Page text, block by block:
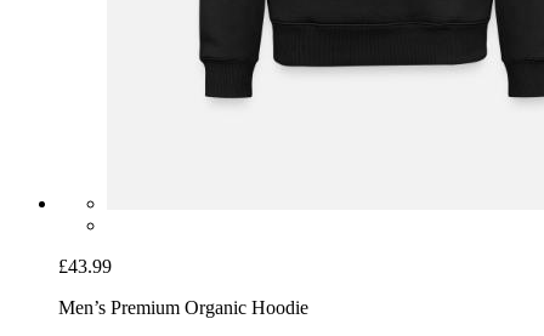
£43.99
Men’s Premium Organic Hoodie